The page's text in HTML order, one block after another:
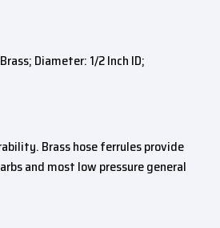
Diameter: 1/2 Inch ID;
Brass hose ferrules provide
and most low pressure general